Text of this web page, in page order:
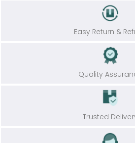
Easy Return &
Quality
Trusted